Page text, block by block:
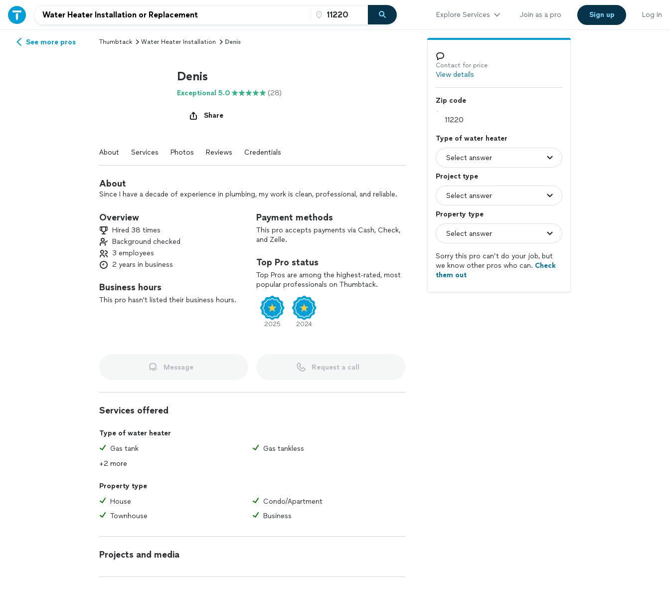
Explore Services Join as a pro Sign up Log in
See more pros Thumbtack Water Heater Installation Denis
Denis
Exceptional 5.0 (28)
Share
About Services Photos Reviews Credentials
About
Since I have a decade of experience in plumbing, my work is clean, professional, and reliable.
Overview
Hired 38 times
Background checked
3 employees
2 years in business
Business hours
This pro hasn't listed their business hours.
Payment methods
This pro accepts payments via Cash, Check,
and Zelle.
Top Pro status
Top Pros are among the highest-rated, most
popular professionals on Thumbtack.
2025 2024
Message Request a call
Services offered
Type of water heater
Gas tank
Gas tankless
+2 more
Property type
House
Condo/Apartment
Townhouse
Business
Projects and media
Contact for price
View details
Zip code
Type of water heater
Project type
Property type
Sorry this pro can’t do your job, but
we know other pros who can. Check
them out